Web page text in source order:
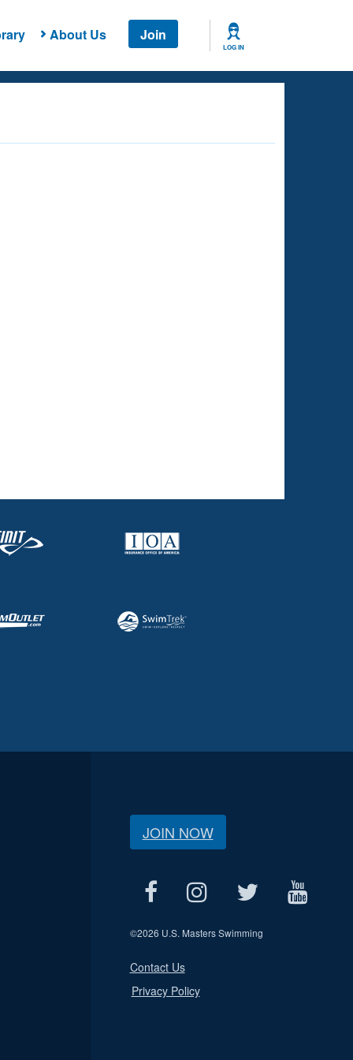
About Us Join
LOG IN
JOIN NOW
©2026 U.S. Masters Swimming
Contact Us
Privacy Policy